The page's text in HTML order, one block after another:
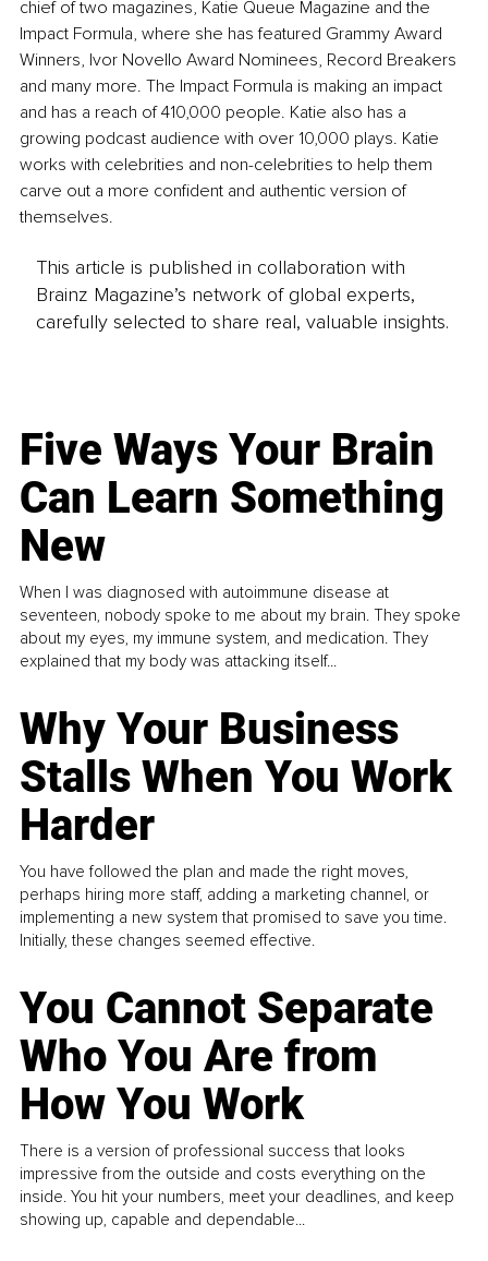
chief of two magazines, Katie Queue Magazine and the
Impact Formula, where she has featured Grammy Award
Winners, Ivor Novello Award Nominees, Record Breakers
and many more. The Impact Formula is making an impact
and has a reach of 410,000 people. Katie also has a
growing podcast audience with over 10,000 plays. Katie
works with celebrities and non-celebrities to help them
carve out a more confident and authentic version of
themselves.
This article is published in collaboration with
Brainz Magazine’s network of global experts,
carefully selected to share real, valuable insights.
Five Ways Your Brain
Can Learn Something
New
When I was diagnosed with autoimmune disease at
seventeen, nobody spoke to me about my brain. They spoke
about my eyes, my immune system, and medication. They
explained that my body was attacking itself...
Why Your Business
Stalls When You Work
Harder
You have followed the plan and made the right moves,
perhaps hiring more staff, adding a marketing channel, or
implementing a new system that promised to save you time.
Initially, these changes seemed effective.
You Cannot Separate
Who You Are from
How You Work
There is a version of professional success that looks
impressive from the outside and costs everything on the
inside. You hit your numbers, meet your deadlines, and keep
showing up, capable and dependable...